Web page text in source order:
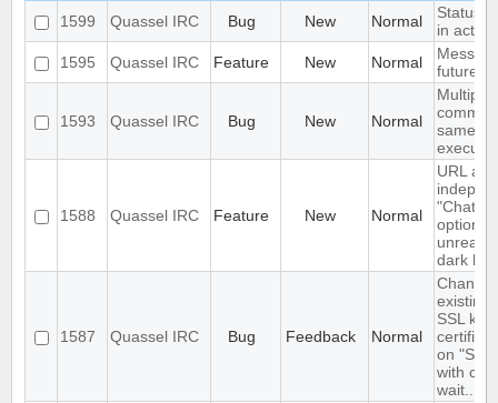
1599
Quassel IRC Bug New Normal
Status
in
1595
Quassel IRC Feature New Normal
future
1593 Quassel IRC Bug New Normal
Multiple
same
1588 Quassel IRC Feature New Normal
URL as
"Chat
option-
dark
1587 Quassel IRC Bug Feedback Normal
existing
SSL
on
with
wait..."